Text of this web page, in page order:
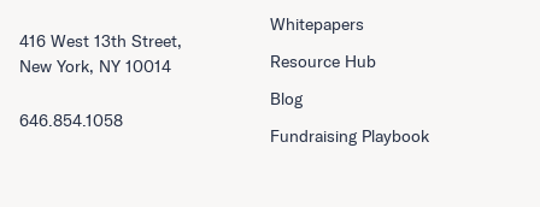
Whitepapers
Resource Hub
Blog
Fundraising Playbook
416 West 13th Street,
New York, NY 10014
646.854.1058